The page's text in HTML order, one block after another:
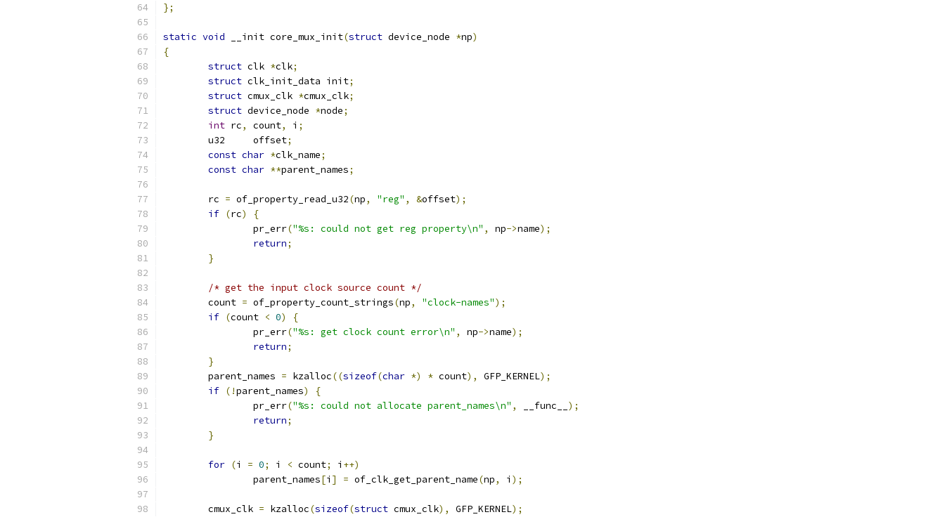
};
static void __init core_mux_init(struct device_node *np)
{
struct clk *clk;
struct clk_init_data init;
struct cmux_clk *cmux_clk;
struct device_node *node;
int rc, count, i ;
	u32	offset
;
const char *clk_name;
const char **parent_names;
	rc
= of_property_read_u32(np, "reg" , &offset);
if (rc)
{
		pr_err
("%s: could not get reg property\n" , np->name);
return;
}
/* get the input clock source count */
	count
= of_property_count_strings(np, "clock-names");
if (count < 0)
{
		pr_err
("%s: get clock count error\n" , np->name);
return;
}
	parent_names
= kzalloc((sizeof(char *) * count), GFP_KERNEL);
if (!parent_names)
{
		pr_err
("%s: could not allocate parent_names\n" , __func__ );
return;
}
for (i = 0; i < count; i ++)
		parent_names
[i ] = of_clk_get_parent_name(np, i );
	cmux_clk
= kzalloc(sizeof(struct cmux_clk), GFP_KERNEL);